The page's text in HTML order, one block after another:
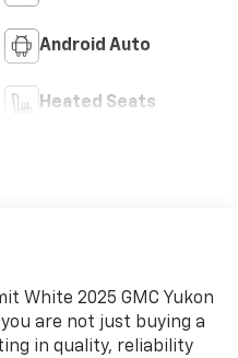
Android Auto
Heated Seats
White 2025 GMC Yukon
are not just buying a
in quality, reliability